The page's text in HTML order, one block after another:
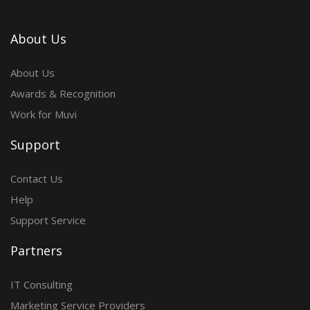
About Us
About Us
Awards & Recognition
Work for Muvi
Support
Contact Us
Help
Support Service
Partners
IT Consulting
Marketing Service Providers